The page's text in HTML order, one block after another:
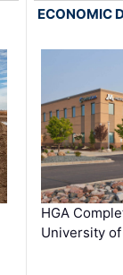
ECONOMIC
HGA
University